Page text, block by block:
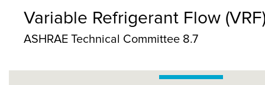
Variable Refrigerant Flow
ASHRAE Technical Committee 8.7